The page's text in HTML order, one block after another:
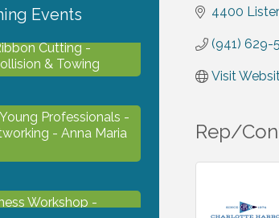
4400
(941) 629-
Visit
Rep/
Events
Cutting -
& Towing
Professionals -
- Anna Maria
Workshop -